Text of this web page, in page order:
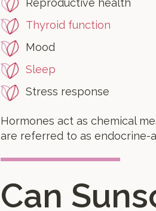
Thyroid function
Mood
Sleep
Stress response
Hormones act as chemical
are referred to as endocrine-
Can